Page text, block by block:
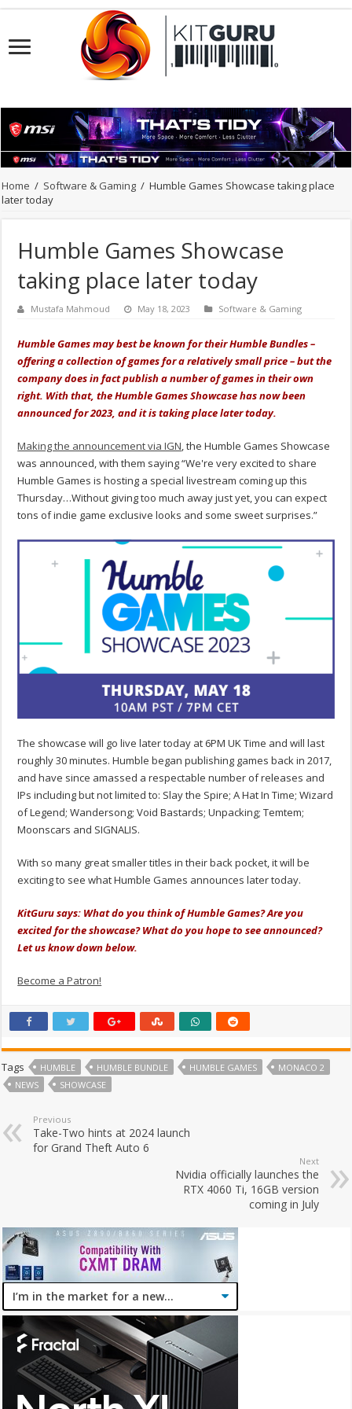
Home / Software & Gaming / Humble Games Showcase taking place
later today
Humble Games Showcase
taking place later today
Mustafa Mahmoud May 18, 2023 Software & Gaming
Humble Games may best be known for their Humble Bundles –
offering a collection of games for a relatively small price – but the
company does in fact publish a number of games in their own
right. With that, the Humble Games Showcase has now been
announced for 2023, and it is taking place later today.
Making the announcement via IGN, the Humble Games Showcase
was announced, with them saying “We're very excited to share
Humble Games is hosting a special livestream coming up this
Thursday…Without giving too much away just yet, you can expect
tons of indie game exclusive looks and some sweet surprises.”
The showcase will go live later today at 6PM UK Time and will last
roughly 30 minutes. Humble began publishing games back in 2017,
and have since amassed a respectable number of releases and
IPs including but not limited to: Slay the Spire; A Hat In Time; Wizard
of Legend; Wandersong; Void Bastards; Unpacking; Temtem;
Moonscars and SIGNALIS.
With so many great smaller titles in their back pocket, it will be
exciting to see what Humble Games announces later today.
KitGuru says: What do you think of Humble Games? Are you
excited for the showcase? What do you hope to see announced?
Let us know down below.
Become a Patron!
Tags HUMBLE HUMBLE BUNDLE HUMBLE GAMES
MONACO 2
NEWS
SHOWCASE
Previous
Take-Two hints at 2024 launch
for Grand Theft Auto 6
Next
Nvidia officially launches the
RTX 4060 Ti, 16GB version
coming in July